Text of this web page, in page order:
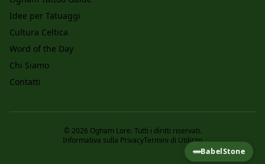
Idee per Tatuaggi
Cultura Celtica
Word of the Day
Chi Siamo
Contatti
© 2026 Ogham Lore. Tutti i diritti riservati.
Informativa sulla PrivacyTermini di Utilizzo
ᚔBabelStone